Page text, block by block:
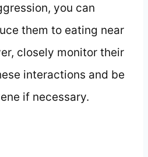
you can
them to eating near
closely monitor their
interactions and be
if necessary.